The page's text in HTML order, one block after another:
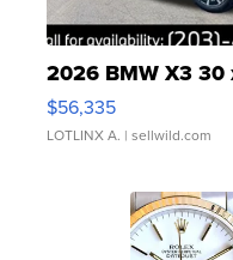
2026 BMW X3 30
$56,335
LOTLINX A. | sellwild.com